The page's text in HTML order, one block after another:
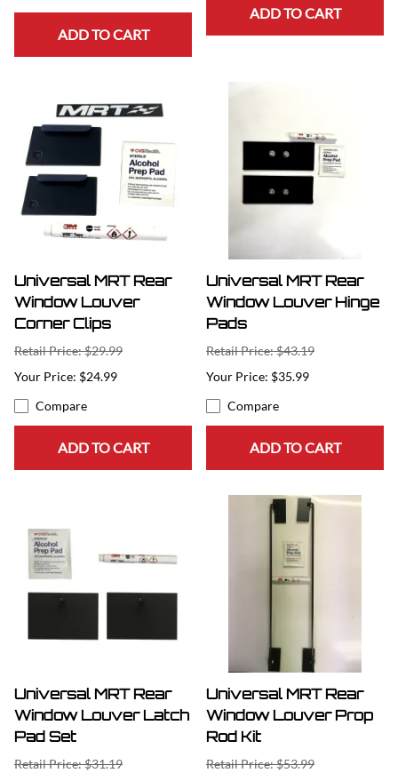
ADD TO CART
ADD TO CART
Universal MRT Rear
Window Louver
Corner Clips
Retail Price: $29.99
$24.99
Compare
ADD TO CART
Universal MRT Rear
Window Louver Hinge
Pads
Retail Price: $43.19
$35.99
Compare
ADD TO CART
Universal MRT Rear
Window Louver Latch
Pad Set
Retail Price: $31.19
Universal MRT Rear
Window Louver Prop
Rod Kit
Retail Price: $53.99